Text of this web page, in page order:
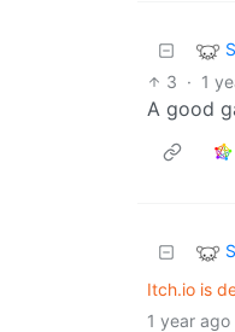
3 · 1
A good
Itch.io is
1 year ago